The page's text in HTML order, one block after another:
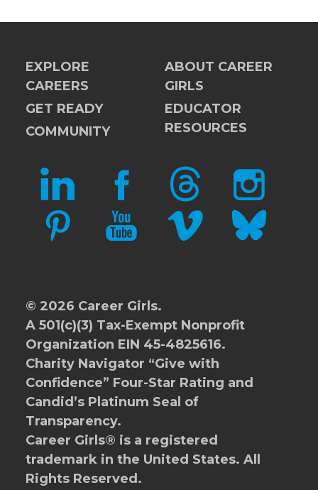
EXPLORE
CAREERS
GET READY
COMMUNITY
ABOUT CAREER
GIRLS
EDUCATOR
RESOURCES
LINKEDIN FACEBOOKTHREADS INSTAGRAM
PINTERESTYOUTUBEVIMEO BLUESKY
© 2026 Career Girls.
A 501(c)(3) Tax-Exempt Nonprofit
Organization EIN 45-4825616.
Charity Navigator “Give with
Confidence” Four-Star Rating and
Candid’s Platinum Seal of
Transparency.
Career Girls® is a registered
trademark in the United States. All
Rights Reserved.